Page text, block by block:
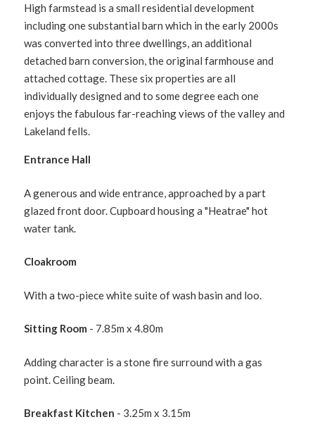
High farmstead is a small residential development
including one substantial barn which in the early 2000s
was converted into three dwellings, an additional
detached barn conversion, the original farmhouse and
attached cottage. These six properties are all
individually designed and to some degree each one
enjoys the fabulous far-reaching views of the valley and
Lakeland fells.
Entrance Hall
A generous and wide entrance, approached by a part
glazed front door. Cupboard housing a "Heatrae" hot
water tank.
Cloakroom
With a two-piece white suite of wash basin and loo.
Sitting Room - 7.85m x 4.80m
Adding character is a stone fire surround with a gas
point. Ceiling beam.
Breakfast Kitchen - 3.25m x 3.15m